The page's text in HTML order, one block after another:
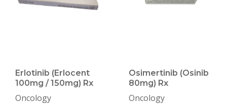
Erlotinib (Erlocent
100mg / 150mg) Rx
Oncology
Osimertinib (Osinib
80mg) Rx
Oncology